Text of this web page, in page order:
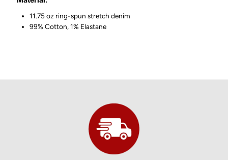
11.75 oz ring-spun stretch denim
99% Cotton, 1% Elastane